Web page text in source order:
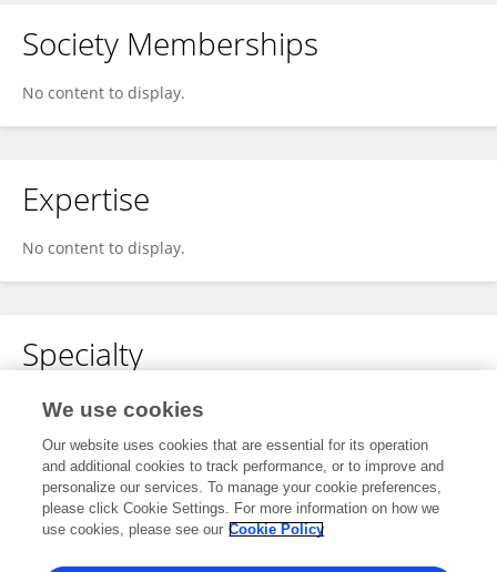
Society Memberships
No content to display.
Expertise
No content to display.
Specialty
No content to display.
Other Online Pages
We use cookies
Our website uses cookies that are essential for its operation
and additional cookies to track performance, or to improve and
personalize our services. To manage your cookie preferences,
please click Cookie Settings. For more information on how we
use cookies, please see our Cookie Policy